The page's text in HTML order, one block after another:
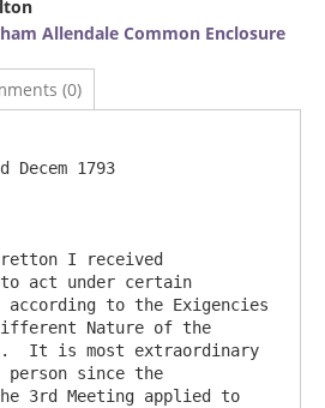
Allendale Common Enclosure
(0)
Decem 1793
act under certain
according to the Exigencies
Nature of the
It is most extraordinary
person since the
3rd Meeting applied to